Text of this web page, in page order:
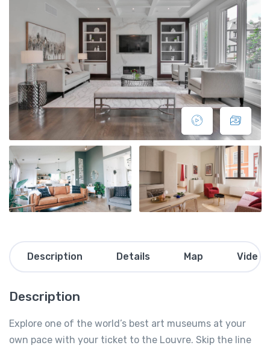
Description Details Map Video
Description
Explore one of the world’s best art museums at your
own pace with your ticket to the Louvre. Skip the line